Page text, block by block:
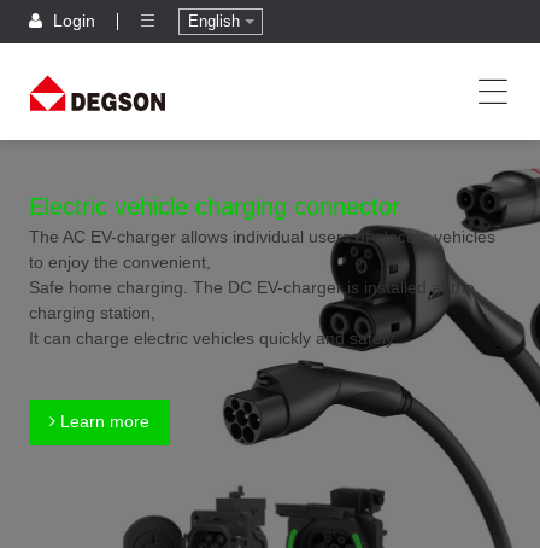
Login English
Electric vehicle charging connector
The AC EV-charger allows individual users of electric vehicles
to enjoy the convenient,
Safe home charging. The DC EV-charger is installed at the
charging station,
It can charge electric vehicles quickly and safely.
Learn more